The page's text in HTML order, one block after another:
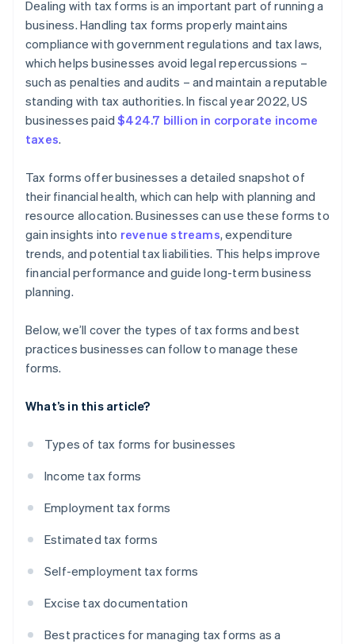
Dealing with tax forms is an important part of running a
business. Handling tax forms properly maintains
compliance with government regulations and tax laws,
which helps businesses avoid legal repercussions –
such as penalties and audits – and maintain a reputable
standing with tax authorities. In fiscal year 2022, US
businesses paid$424.7 billion in corporate income
taxes.
Tax forms offer businesses a detailed snapshot of
their financial health, which can help with planning and
resource allocation. Businesses can use these forms to
gain insights into revenue streams, expenditure
trends, and potential tax liabilities. This helps improve
financial performance and guide long-term business
planning.
Below, we’ll cover the types of tax forms and best
practices businesses can follow to manage these
forms.
What’s in this article?
Types of tax forms for businesses
Income tax forms
Employment tax forms
Estimated tax forms
Self-employment tax forms
Excise tax documentation
Best practices for managing tax forms as a